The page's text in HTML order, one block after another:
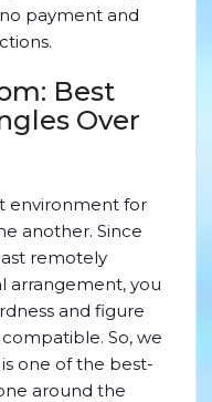
payment and
Best
Over
environment for
another. Since
remotely
arrangement, you
and figure
So, we
one of the best-
around the